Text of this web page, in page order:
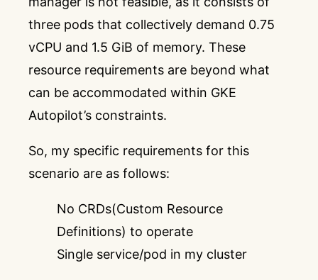
three pods that collectively demand 0.75
vCPU and 1.5 GiB of memory. These
resource requirements are beyond what
can be accommodated within GKE
Autopilot’s constraints.
So, my specific requirements for this
scenario are as follows:
No CRDs(Custom Resource
Definitions) to operate
Single service/pod in my cluster